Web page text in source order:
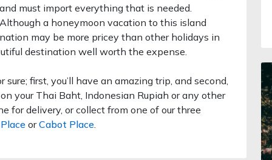
and must import everything that is needed.
Although a honeymoon vacation to this island
nation may be more pricey than other holidays in
destination well worth the expense.
first, you’ll have an amazing trip, and second,
your Thai Baht, Indonesian Rupiah or any other
for delivery, or collect from one of our three
orCabot Place.